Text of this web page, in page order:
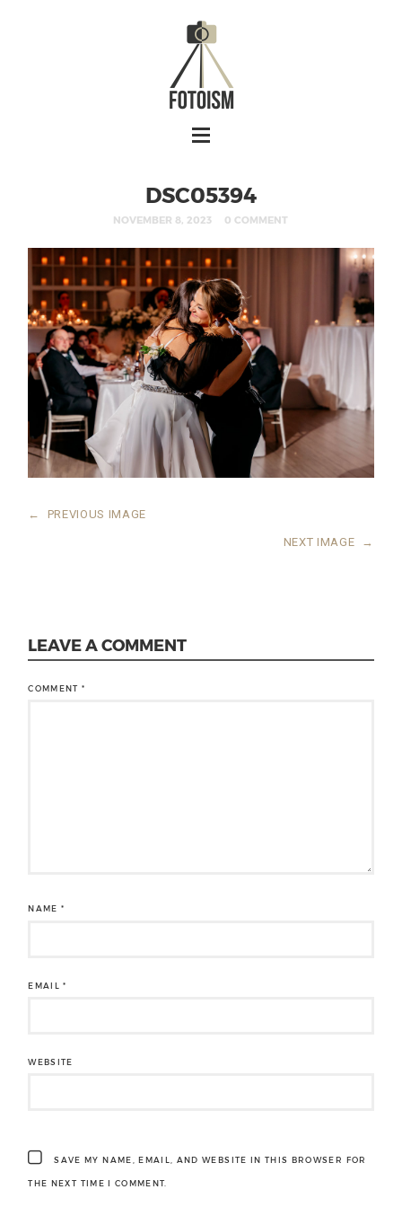
DSC05394
NOVEMBER 8, 2023 0 COMMENT
← PREVIOUS IMAGE
NEXT IMAGE →
LEAVE A COMMENT
COMMENT*
NAME*
EMAIL*
WEBSITE
SAVE MY NAME, EMAIL, AND WEBSITE IN THIS BROWSER FOR
THE NEXT TIME I COMMENT.